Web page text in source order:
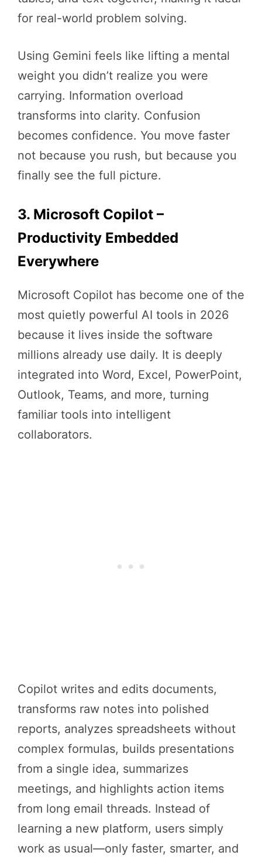
for real-world problem solving.
Using Gemini feels like lifting a mental
weight you didn’t realize you were
carrying. Information overload
transforms into clarity. Confusion
becomes confidence. You move faster
not because you rush, but because you
finally see the full picture.
3. Microsoft Copilot –
Productivity Embedded
Everywhere
Microsoft Copilot has become one of the
most quietly powerful AI tools in 2026
because it lives inside the software
millions already use daily. It is deeply
integrated into Word, Excel, PowerPoint,
Outlook, Teams, and more, turning
familiar tools into intelligent
collaborators.
Copilot writes and edits documents,
transforms raw notes into polished
reports, analyzes spreadsheets without
complex formulas, builds presentations
from a single idea, summarizes
meetings, and highlights action items
from long email threads. Instead of
learning a new platform, users simply
work as usual—only faster, smarter, and